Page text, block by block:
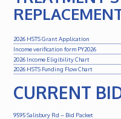
2026 HSTS Grant Application
Income verification form PY2026
2026 Income Eligibility Chart
2026 HSTS Funding Flow Chart
CURRENT
9595 Salisbury Rd – Bid Packet